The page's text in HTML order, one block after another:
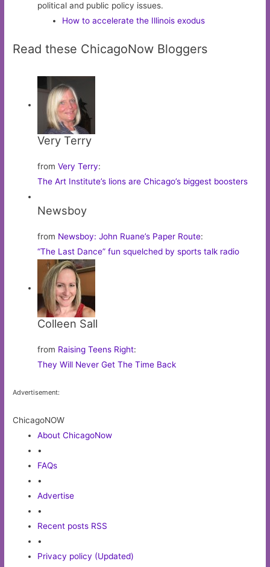
political and public policy issues.
How to accelerate the Illinois exodus
Read these ChicagoNow Bloggers
Very Terry
fromVery Terry:
The Art Institute’s lions are Chicago’s biggest boosters
Newsboy
from Newsboy: John Ruane’s Paper Route:
“The Last Dance” fun squelched by sports talk radio
Colleen Sall
from Raising Teens Right:
They Will Never Get The Time Back
Advertisement:
ChicagoNOW
About ChicagoNow
•
FAQs
•
Advertise
•
Recent posts RSS
•
Privacy policy (Updated)